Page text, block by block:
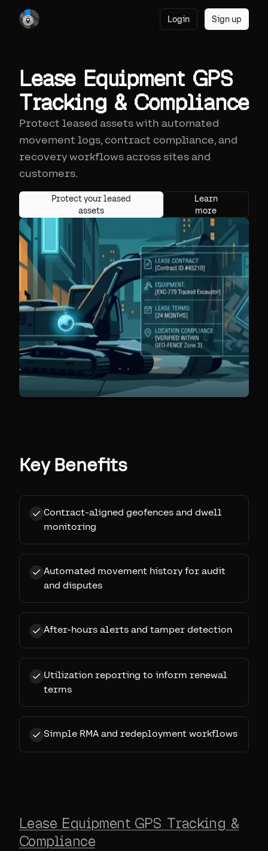
Login Sign up
Lease Equipment GPS
Tracking & Compliance
Protect leased assets with automated
movement logs, contract compliance, and
recovery workflows across sites and
customers.
Protect your leased
assets
Learn
more
Key Benefits
Contract-aligned geofences and dwell
monitoring
Automated movement history for audit
and disputes
After-hours alerts and tamper detection
Utilization reporting to inform renewal
terms
Simple RMA and redeployment workflows
Lease Equipment GPS Tracking &
Compliance